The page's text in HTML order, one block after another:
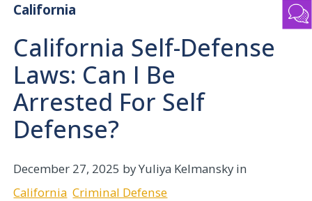
California
California Self-Defense
Laws: Can I Be
Arrested For Self
Defense?
December 27, 2025 by Yuliya Kelmansky in
California Criminal Defense